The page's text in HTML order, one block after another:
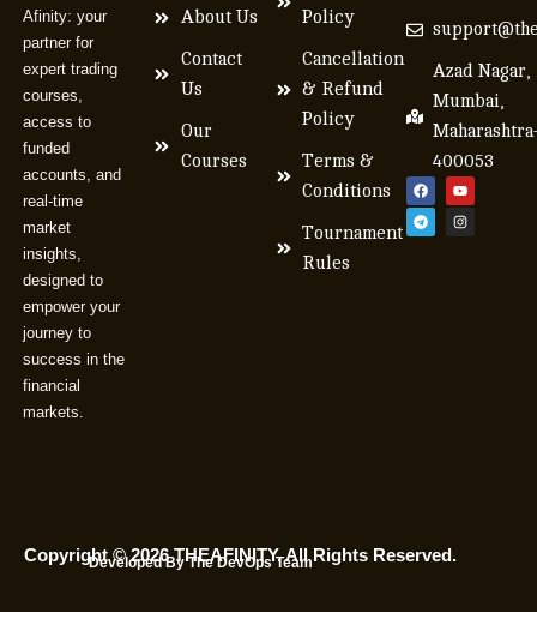
Afinity: your
partner for
expert trading
courses,
access to
funded
accounts, and
real-time
market
insights,
designed to
empower your
journey to
success in the
financial
markets.
About Us
Contact
Us
Our
Courses
Policy
Cancellation
& Refund
Policy
Terms &
Conditions
Tournament
Rules
Azad Nagar,
Mumbai,
400053
Copyright © 2026 THEAFINITY. All Rights Reserved.
Developed By The DevOps Team